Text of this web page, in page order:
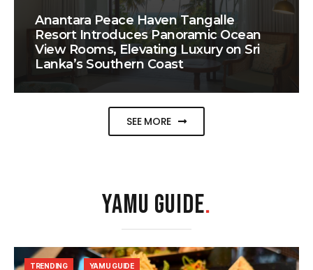
Anantara Peace Haven Tangalle
Resort Introduces Panoramic Ocean
View Rooms, Elevating Luxury on Sri
Lanka’s Southern Coast
SEE MORE
YAMU GUIDE.
TRENDING YAMU GUIDE